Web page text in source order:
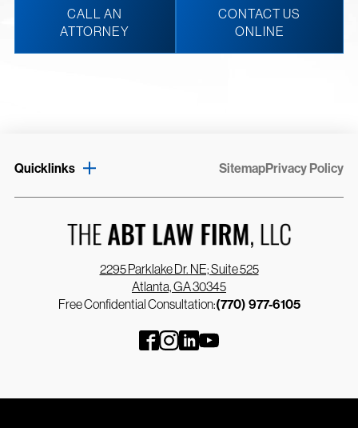
CALL AN
ATTORNEY
CONTACT US
ONLINE
Quicklinks SitemapPrivacy Policy
2295 Parklake Dr. NE; Suite 525
Atlanta, GA 30345
Free Confidential Consultation:(770) 977-6105